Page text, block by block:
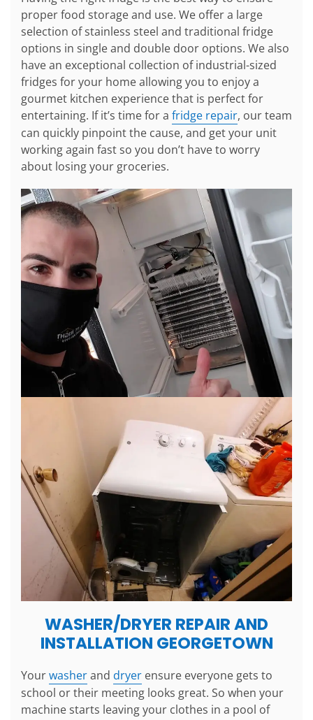
proper food storage and use. We offer a large
selection of stainless steel and traditional fridge
options in single and double door options. We also
have an exceptional collection of industrial-sized
fridges for your home allowing you to enjoy a
gourmet kitchen experience that is perfect for
entertaining. If it’s time for a fridge repair, our team
can quickly pinpoint the cause, and get your unit
working again fast so you don’t have to worry
about losing your groceries.
WASHER/DRYER REPAIR AND
INSTALLATION GEORGETOWN
Yourwasherand dryer ensure everyone gets to
school or their meeting looks great. So when your
machine starts leaving your clothes in a pool of